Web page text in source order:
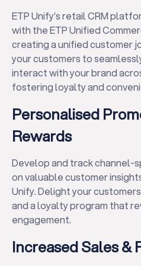
ETP Unify’s retail CRM
with the ETP Unified
creating a unified customer
your customers to
interact with your brand
fostering loyalty and
Personalised
Rewards
Develop and track channel-
on valuable customer
Unify. Delight your
and a loyalty program that
engagement.
Increased Sales &